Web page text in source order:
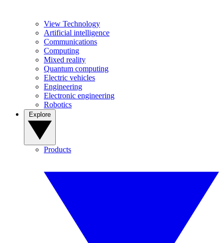
View Technology
Artificial intelligence
Communications
Computing
Mixed reality
Quantum computing
Electric vehicles
Engineering
Electronic engineering
Robotics
Products